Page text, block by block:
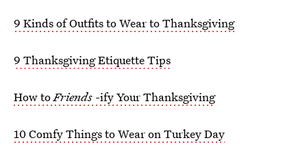
9 Kinds of Outfits to Wear to Thanksgiving
9 Thanksgiving Etiquette Tips
How toFriends -ify Your Thanksgiving
10 Comfy Things to Wear on Turkey Day